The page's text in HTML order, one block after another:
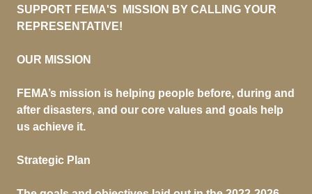
SUPPORT FEMA'S MISSION BY CALLING YOUR
REPRESENTATIVE!
OUR MISSION
FEMA’s mission is helping people before, during and
after disasters, and our core values and goals help
us achieve it.
Strategic Plan